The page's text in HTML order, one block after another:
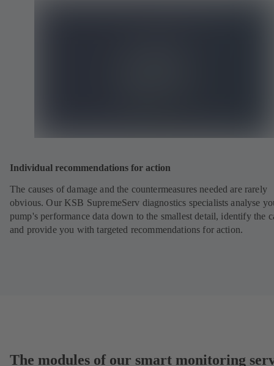
Individual recommendations for action
The causes of damage and the countermeasures needed are rarely
obvious. Our KSB SupremeServ diagnostics specialists analyse
pump's performance data down to the smallest detail, identify the
and provide you with targeted recommendations for action.
The modules of our smart monitoring